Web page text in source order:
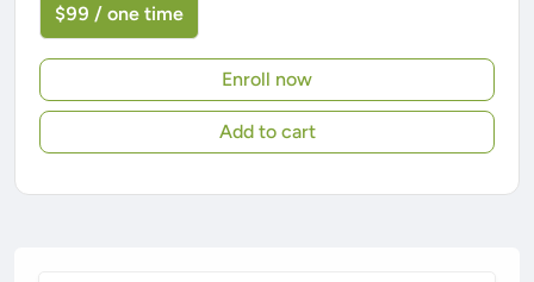
$99 / one time
Enroll now
Add to cart